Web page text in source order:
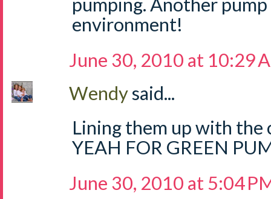
environment!
June 30, 2010 at 10:29
Wendysaid...
Lining them up with the
YEAH FOR GREEN
June 30, 2010 at 5:04